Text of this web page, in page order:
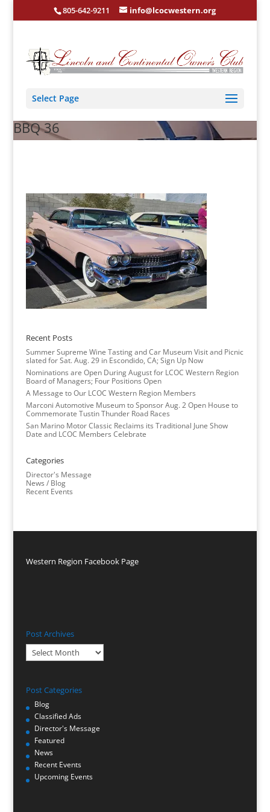
805-642-9211 info@lcocwestern.org
Select Page
BBQ 36
Recent Posts
Summer Supreme Wine Tasting and Car Museum Visit and Picnic
slated for Sat. Aug. 29 in Escondido, CA; Sign Up Now
Nominations are Open During August for LCOC Western Region
Board of Managers; Four Positions Open
A Message to Our LCOC Western Region Members
Marconi Automotive Museum to Sponsor Aug. 2 Open House to
Commemorate Tustin Thunder Road Races
San Marino Motor Classic Reclaims its Traditional June Show
Date and LCOC Members Celebrate
Categories
Director's Message
News / Blog
Recent Events
Western Region Facebook Page
Post Archives
Post
Archives
Post Categories
Blog
Classified Ads
Director's Message
Featured
News
Recent Events
Upcoming Events